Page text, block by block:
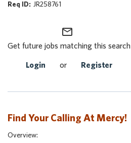
Application Assistance
JR258761
mail_outline
Get future jobs matching this search
Login or Register
Find Your Calling At Mercy!
Overview: